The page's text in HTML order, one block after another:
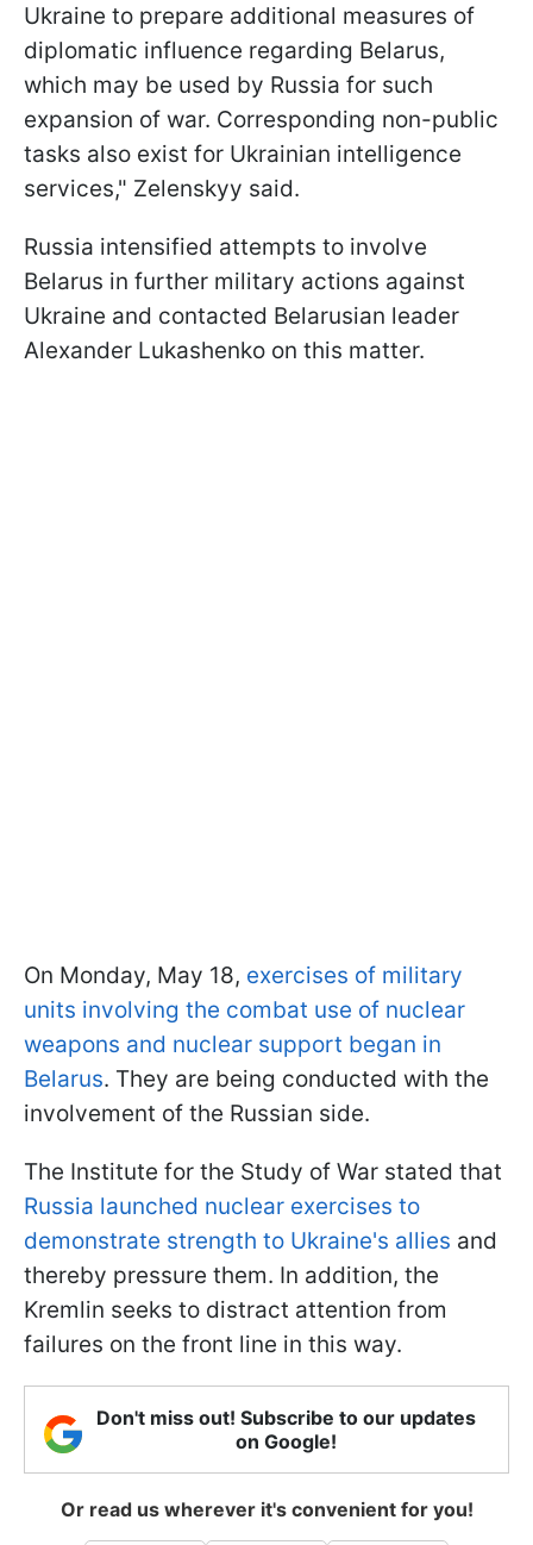
Ukraine to prepare additional measures of
diplomatic influence regarding Belarus,
which may be used by Russia for such
expansion of war. Corresponding non-public
tasks also exist for Ukrainian intelligence
services," Zelenskyy said.
Russia intensified attempts to involve
Belarus in further military actions against
Ukraine and contacted Belarusian leader
Alexander Lukashenko on this matter.
On Monday, May 18, exercises of military
units involving the combat use of nuclear
weapons and nuclear support began in
Belarus. They are being conducted with the
involvement of the Russian side.
The Institute for the Study of War stated that
Russia launched nuclear exercises to
demonstrate strength to Ukraine's allies and
thereby pressure them. In addition, the
Kremlin seeks to distract attention from
failures on the front line in this way.
Don't miss out! Subscribe to our updates
on Google!
Or read us wherever it's convenient for you!